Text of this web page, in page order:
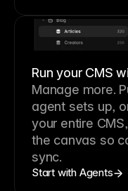
Run your CMS
Manage more.
agent sets up,
your entire
the canvas so
sync.
Start with Agents